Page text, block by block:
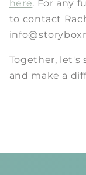
here. For any
to contact
Together, let's
and make a